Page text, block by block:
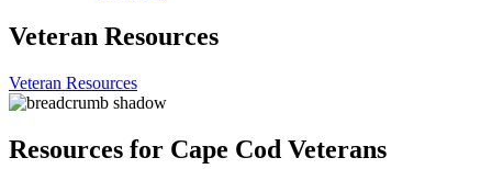
Veteran Resources
Veteran Resources
Resources for Cape Cod Veterans